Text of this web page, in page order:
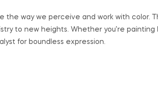
the way we perceive and work with color.
to new heights. Whether you’re painting
for boundless expression.